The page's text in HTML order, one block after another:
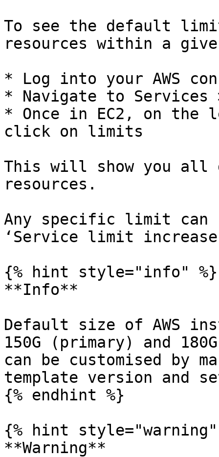
To see the default
resources within a
* Log into your AWS
* Navigate to Services
* Once in EC2, on the
click on limits
This will show you all
resources.
Any specific limit can
‘Service limit
{% hint style="info" %}
**Info**
Default size of AWS
150G (primary) and
can be customised by
template version and
{% endhint %}
{% hint style="warning"
**Warning**